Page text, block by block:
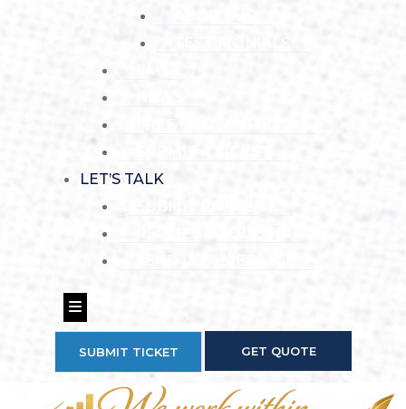
LET’S TALK
Hamburger Toggle Menu
SUBMIT TICKET GET QUOTE